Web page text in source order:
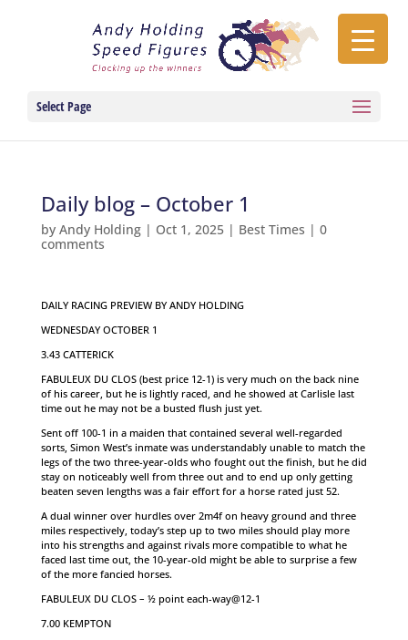
Select Page
Daily blog – October 1
by Andy Holding| Oct 1, 2025| Best Times | 0
comments
DAILY RACING PREVIEW BY ANDY HOLDING
WEDNESDAY OCTOBER 1
3.43 CATTERICK
FABULEUX DU CLOS (best price 12-1) is very much on the back nine
of his career, but he is lightly raced, and he showed at Carlisle last
time out he may not be a busted flush just yet.
Sent off 100-1 in a maiden that contained several well-regarded
sorts, Simon West’s inmate was understandably unable to match the
legs of the two three-year-olds who fought out the finish, but he did
stay on noticeably well from three out and to end up only getting
beaten seven lengths was a fair effort for a horse rated just 52.
A dual winner over hurdles over 2m4f on heavy ground and three
miles respectively, today’s step up to two miles should play more
into his strengths and against rivals more compatible to what he
faced last time out, the 10-year-old might be able to surprise a few
of the more fancied horses.
FABULEUX DU CLOS – ½ point each-way@12-1
7.00 KEMPTON